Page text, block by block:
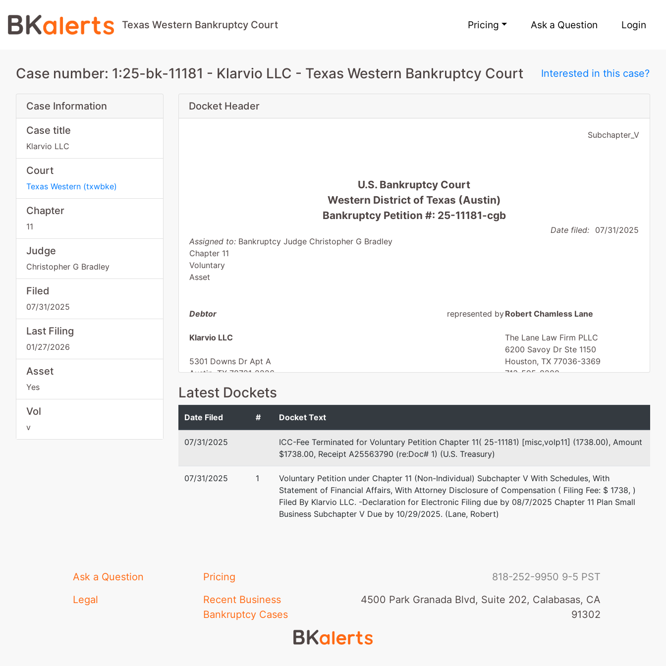
Texas Western Bankruptcy Court Pricing Ask a Question Login
Case number: 1:25-bk-11181 - Klarvio LLC - Texas Western Bankruptcy Court Interested in this case?
Case Information
Case title
Klarvio LLC
Court
Texas Western (txwbke)
Chapter
11
Judge
Christopher G Bradley
Filed
07/31/2025
Last Filing
01/27/2026
Asset
Yes
Vol
v
Docket Header
Subchapter_V
U.S. Bankruptcy Court
Western District of Texas (Austin)
Bankruptcy Petition #: 25-11181-cgb
Assigned to:Bankruptcy Judge Christopher G Bradley
Chapter 11
Voluntary
Asset
Date filed: 07/31/2025
Debtor
Klarvio LLC
5301 Downs Dr Apt A
Austin, TX 78721-2226
TRAVIS-TX
Tax ID / EIN: 99-4569011
represented byRobert Chamless Lane
The Lane Law Firm PLLC
6200 Savoy Dr Ste 1150
Houston, TX 77036-3369
713-595-8200
Latest Dockets
Date Filed # Docket Text
07/31/2025
ICC-Fee Terminated for Voluntary Petition Chapter 11( 25-11181) [misc,volp11] (1738.00), Amount
$1738.00, Receipt A25563790 (re:Doc# 1) (U.S. Treasury)
07/31/2025 1
Voluntary Petition under Chapter 11 (Non-Individual) Subchapter V With Schedules, With
Statement of Financial Affairs, With Attorney Disclosure of Compensation ( Filing Fee: $ 1738, )
Filed By Klarvio LLC. -Declaration for Electronic Filing due by 08/7/2025 Chapter 11 Plan Small
Business Subchapter V Due by 10/29/2025. (Lane, Robert)
Ask a Question
Pricing
Legal
Recent Business
Bankruptcy Cases
818-252-9950 9-5 PST
4500 Park Granada Blvd, Suite 202, Calabasas, CA
91302